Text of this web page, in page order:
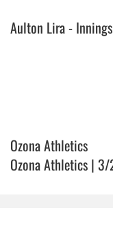
Aulton Lira -
Ozona Athletics
Ozona Athletics |